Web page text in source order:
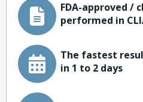
FDA-approved /
performed in
The fastest
in 1 to 2 days